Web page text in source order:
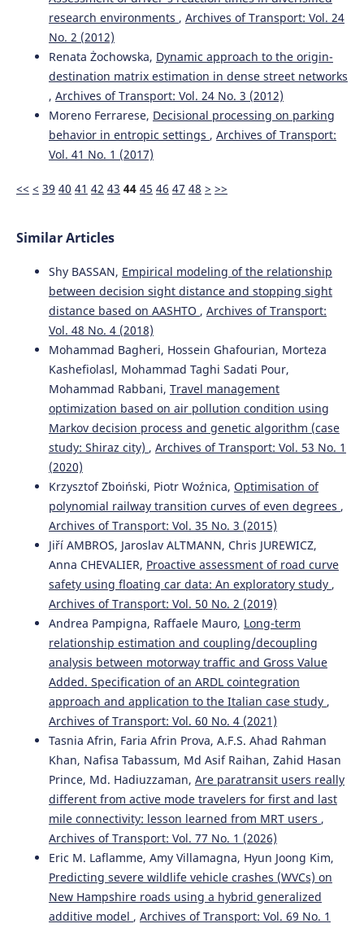
research environments , Archives of Transport: Vol. 24
No. 2 (2012)
Renata Żochowska, Dynamic approach to the origin-
destination matrix estimation in dense street networks
, Archives of Transport: Vol. 24 No. 3 (2012)
Moreno Ferrarese, Decisional processing on parking
behavior in entropic settings , Archives of Transport:
Vol. 41 No. 1 (2017)
<< < 39 40 41 42 43 44 45 46 47 48 > >>
Similar Articles
Shy BASSAN, Empirical modeling of the relationship
between decision sight distance and stopping sight
distance based on AASHTO , Archives of Transport:
Vol. 48 No. 4 (2018)
Mohammad Bagheri, Hossein Ghafourian, Morteza
Kashefiolasl, Mohammad Taghi Sadati Pour,
Mohammad Rabbani, Travel management
optimization based on air pollution condition using
Markov decision process and genetic algorithm (case
study: Shiraz city) , Archives of Transport: Vol. 53 No. 1
(2020)
Krzysztof Zboiński, Piotr Woźnica, Optimisation of
polynomial railway transition curves of even degrees ,
Archives of Transport: Vol. 35 No. 3 (2015)
Jiří AMBROS, Jaroslav ALTMANN, Chris JUREWICZ,
Anna CHEVALIER, Proactive assessment of road curve
safety using floating car data: An exploratory study ,
Archives of Transport: Vol. 50 No. 2 (2019)
Andrea Pampigna, Raffaele Mauro, Long-term
relationship estimation and coupling/decoupling
analysis between motorway traffic and Gross Value
Added. Specification of an ARDL cointegration
approach and application to the Italian case study ,
Archives of Transport: Vol. 60 No. 4 (2021)
Tasnia Afrin, Faria Afrin Prova, A.F.S. Ahad Rahman
Khan, Nafisa Tabassum, Md Asif Raihan, Zahid Hasan
Prince, Md. Hadiuzzaman, Are paratransit users really
different from active mode travelers for first and last
mile connectivity: lesson learned from MRT users ,
Archives of Transport: Vol. 77 No. 1 (2026)
Eric M. Laflamme, Amy Villamagna, Hyun Joong Kim,
Predicting severe wildlife vehicle crashes (WVCs) on
New Hampshire roads using a hybrid generalized
additive model , Archives of Transport: Vol. 69 No. 1